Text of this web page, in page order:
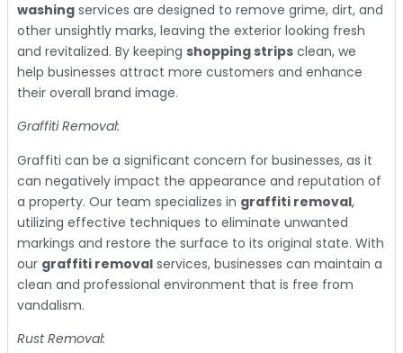
washing services are designed to remove grime, dirt, and
other unsightly marks, leaving the exterior looking fresh
and revitalized. By keeping shopping strips clean, we
help businesses attract more customers and enhance
their overall brand image.
Graffiti Removal:
Graffiti can be a significant concern for businesses, as it
can negatively impact the appearance and reputation of
a property. Our team specializes in graffiti removal,
utilizing effective techniques to eliminate unwanted
markings and restore the surface to its original state. With
our graffiti removal services, businesses can maintain a
clean and professional environment that is free from
vandalism.
Rust Removal: